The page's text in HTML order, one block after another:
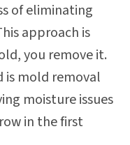
of eliminating
approach is
you remove it.
is mold removal
moisture issues
in the first